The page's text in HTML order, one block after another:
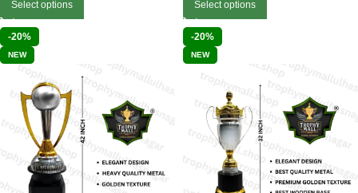
Select options Select options
-20%
NEW
-20%
NEW